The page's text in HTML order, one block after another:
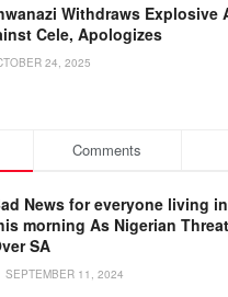
Withdraws Explosive
Cele, Apologizes
24, 2025
Comments
News for everyone living
morning As Nigerian
SA
SEPTEMBER 11, 2024